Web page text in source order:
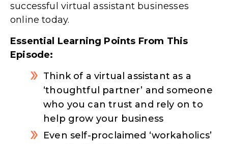
successful virtual assistant businesses
online today.
Essential Learning Points From This
Episode:
Think of a virtual assistant as a
‘thoughtful partner’ and someone
who you can trust and rely on to
help grow your business
Even self-proclaimed ‘workaholics’